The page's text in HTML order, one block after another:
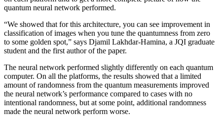
quantum neural network performed.
“We showed that for this architecture, you can see improvement in
classification of images when you tune the quantumness from zero
to some golden spot,” says Djamil Lakhdar-Hamina, a JQI graduate
student and the first author of the paper.
The neural network performed slightly differently on each quantum
computer. On all the platforms, the results showed that a limited
amount of randomness from the quantum measurements improved
the neural network’s performance compared to cases with no
intentional randomness, but at some point, additional randomness
made the neural network perform worse.